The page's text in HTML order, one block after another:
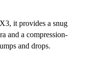
it provides a snug
and a compression-
and drops.